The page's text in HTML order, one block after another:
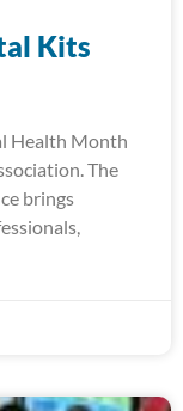
Kits
Health Month
The
brings